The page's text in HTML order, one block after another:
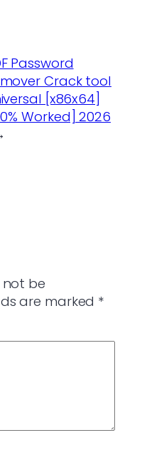
Password
Crack tool
[x86x64]
Worked] 2026
not be
are marked *